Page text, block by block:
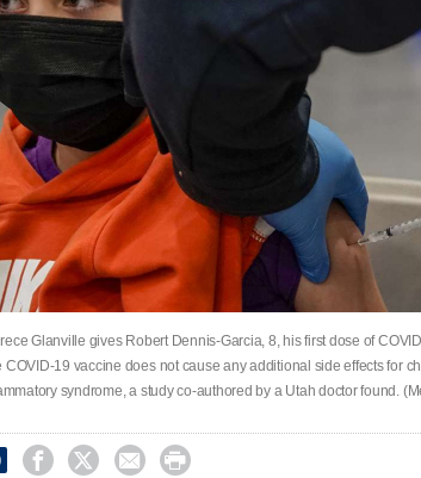
Glanville gives Robert Dennis-Garcia, 8, his first dose of
COVID-19 vaccine does not cause any additional side effects for
syndrome, a study co-authored by a Utah doctor found.
   